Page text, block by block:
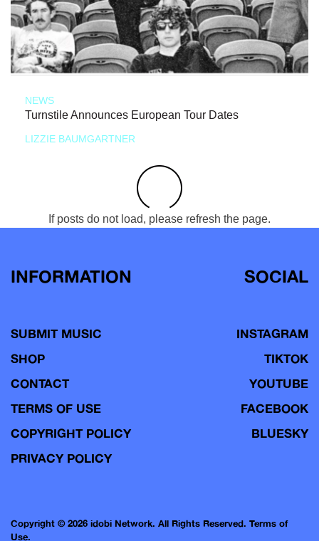
NEWS
Turnstile Announces European Tour Dates
LIZZIE BAUMGARTNER
If posts do not load, please refresh the page.
INFORMATION
SUBMIT MUSIC
SHOP
CONTACT
TERMS OF USE
COPYRIGHT POLICY
PRIVACY POLICY
SOCIAL
INSTAGRAM
TIKTOK
YOUTUBE
FACEBOOK
BLUESKY
Copyright © 2026 idobi Network. All Rights Reserved. Terms of
Use.